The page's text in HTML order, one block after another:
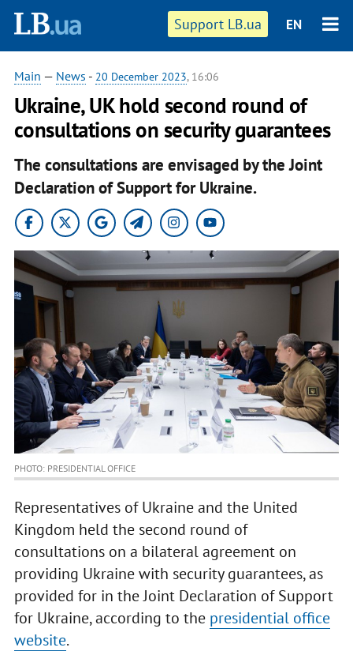
Support LB.ua EN
Main — News - 20 December 2023, 16:06
Ukraine, UK hold second round of
consultations on security guarantees
The consultations are envisaged by the Joint
Declaration of Support for Ukraine.
PHOTO: PRESIDENTIAL OFFICE
Representatives of Ukraine and the United
Kingdom held the second round of
consultations on a bilateral agreement on
providing Ukraine with security guarantees, as
provided for in the Joint Declaration of Support
for Ukraine, according to the presidential office
website.